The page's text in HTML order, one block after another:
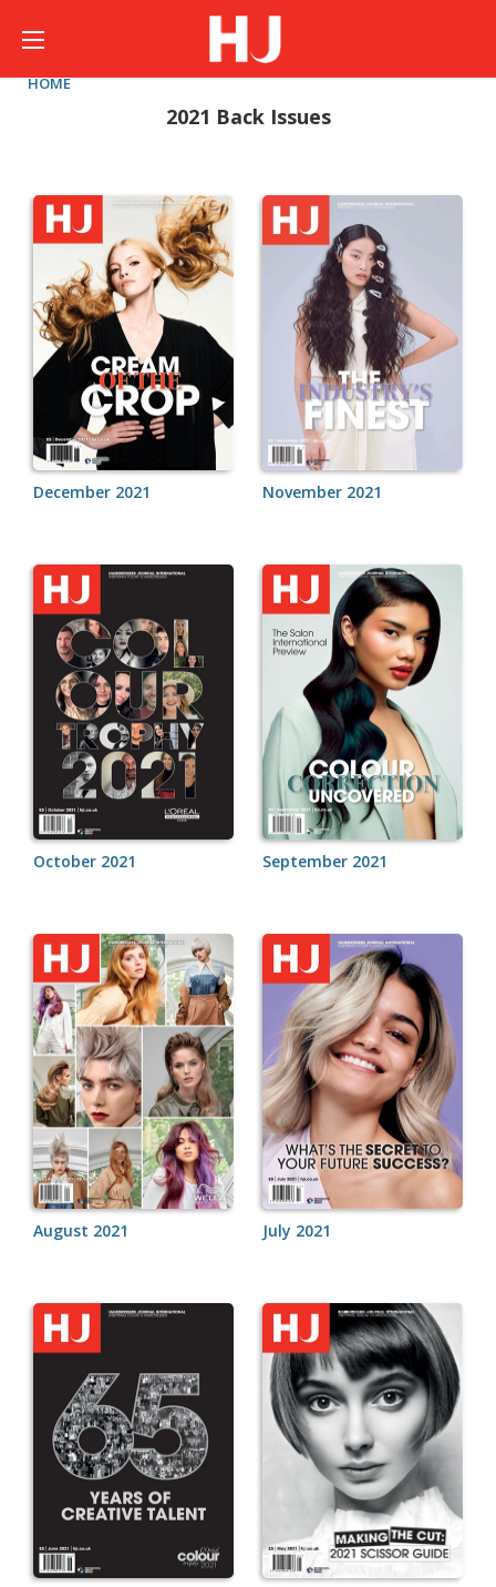
HOME
2021 Back Issues
December 2021 November 2021
October 2021 September 2021
August 2021 July 2021